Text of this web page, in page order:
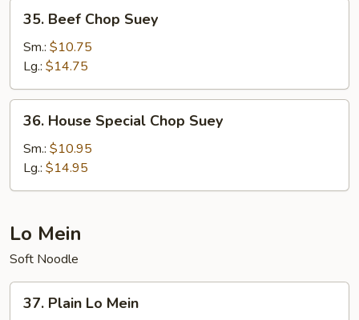
Beef
Chop
Suey
35. Beef Chop Suey
Sm.: $10.75
Lg.: $14.75
House
Special
Chop
Suey
36. House Special Chop Suey
Sm.: $10.95
Lg.: $14.95
Lo Mein
Soft Noodle
Plain
37. Plain Lo Mein